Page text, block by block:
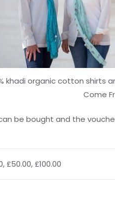
khadi organic cotton shirts
Come
be bought and the
£50.00, £100.00